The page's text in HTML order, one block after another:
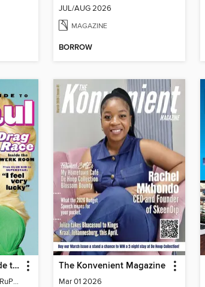
JUL/AUG 2026
MAGAZINE
BORROW
EW The Ultimate Guide to RuPaul
EW The Ultimate Guide to RuPaul
The Konvenient Magazine
Mar 01 2026